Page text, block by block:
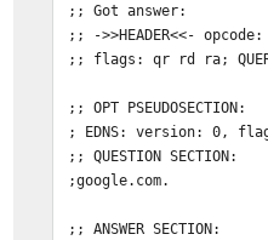
;; Got answer:
;; ->>HEADER<<-
;; flags: qr rd ra;
;; OPT PSEUDOSECTION:
; EDNS: version: 0,
;; QUESTION SECTION:
;google.com.
;; ANSWER SECTION: